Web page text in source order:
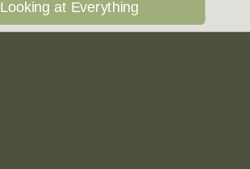
Looking at Everything